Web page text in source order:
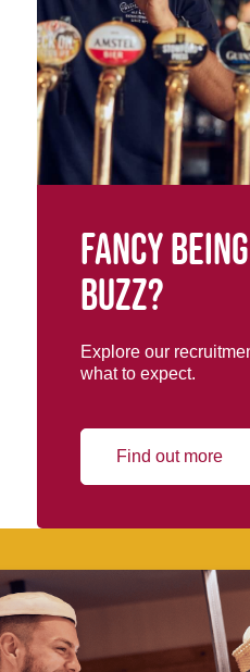
Fancy
buzz?
Explore our
what to expect.
Find out more